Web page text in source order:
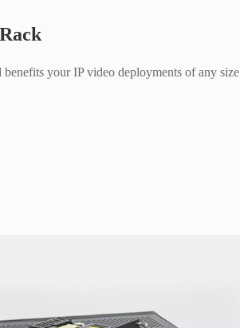
benefits your IP video deployments of any size